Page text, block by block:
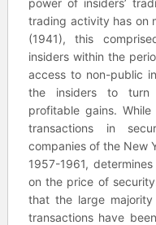
trading activity has on
(1941), this
insiders within the
access to non-public
the insiders to turn
profitable gains.
transactions in
companies of the New
1957-1961,
on the price of
that the large
transactions have